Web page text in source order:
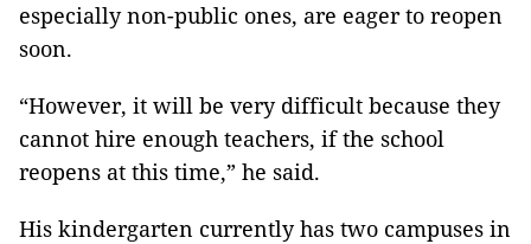
especially non-public ones, are eager to reopen
soon.
“However, it will be very difficult because they
cannot hire enough teachers, if the school
reopens at this time,” he said.
His kindergarten currently has two campuses in